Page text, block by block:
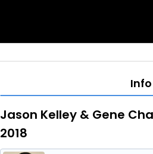
Info
Jason Kelley & Gene
2018